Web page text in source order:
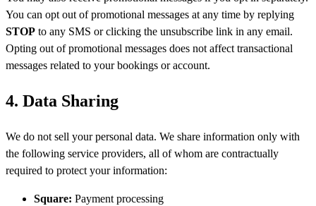
You can opt out of promotional messages at any time by replying
STOP to any SMS or clicking the unsubscribe link in any email.
Opting out of promotional messages does not affect transactional
messages related to your bookings or account.
4. Data Sharing
We do not sell your personal data. We share information only with
the following service providers, all of whom are contractually
required to protect your information:
Square: Payment processing